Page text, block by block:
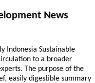
News
Indonesia Sustainable
to a broader
The purpose of the
easily digestible summary